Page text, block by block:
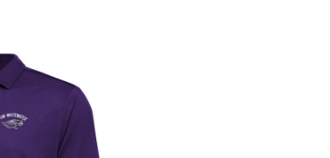
Begin product images. Click on product